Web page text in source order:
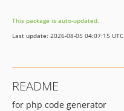
This package is auto-updated.
Last update: 2026-08-05 04:07:15 UTC
README
for php code generator